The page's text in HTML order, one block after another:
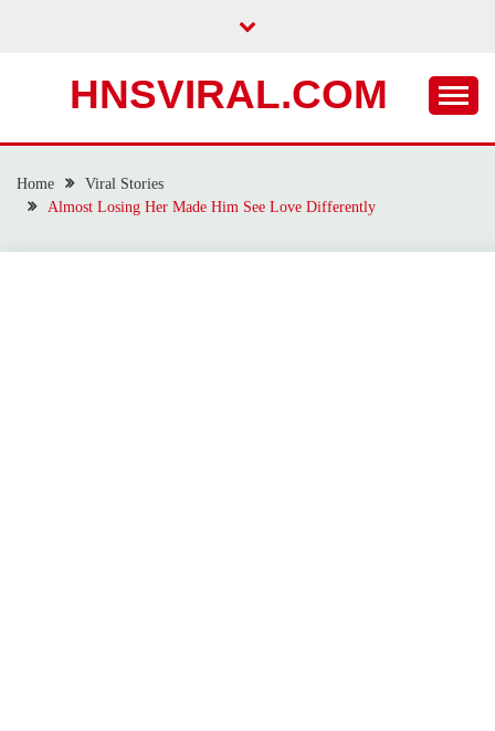
HNSVIRAL.COM
Home
Viral Stories
Almost Losing Her Made Him See Love Differently